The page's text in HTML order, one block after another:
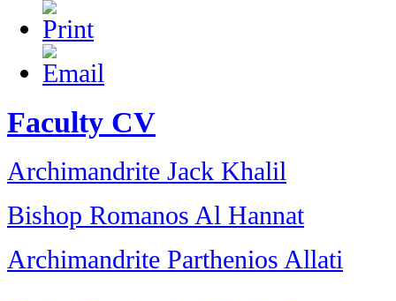
Faculty CV
Archimandrite Jack Khalil
Bishop Romanos Al Hannat
Archimandrite Parthenios Allati